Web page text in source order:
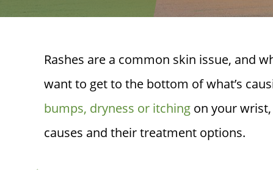
Rashes are a common skin issue, and
want to get to the bottom of what’s
bumps, dryness or itching on your
causes and their treatment options.